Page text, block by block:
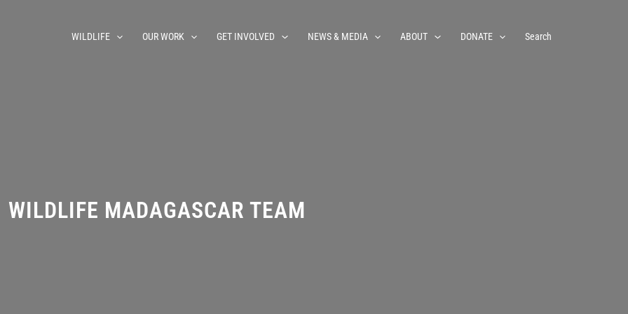
WILDLIFE OUR WORK GET INVOLVED NEWS & MEDIA ABOUT DONATE Search
WILDLIFE MADAGASCAR TEAM